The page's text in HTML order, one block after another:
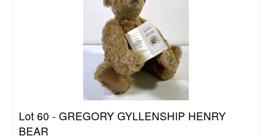
Lot 60 - GREGORY GYLLENSHIP HENRY
BEAR